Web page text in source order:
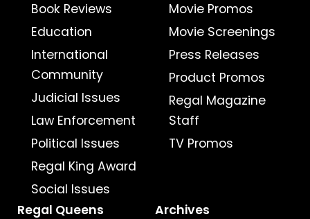
Book Reviews
Education
International
Community
Judicial Issues
Law Enforcement
Political Issues
Regal King Award
Social Issues
Movie Promos
Movie Screenings
Press Releases
Product Promos
Regal Magazine
Staff
TV Promos
Regal Queens Archives